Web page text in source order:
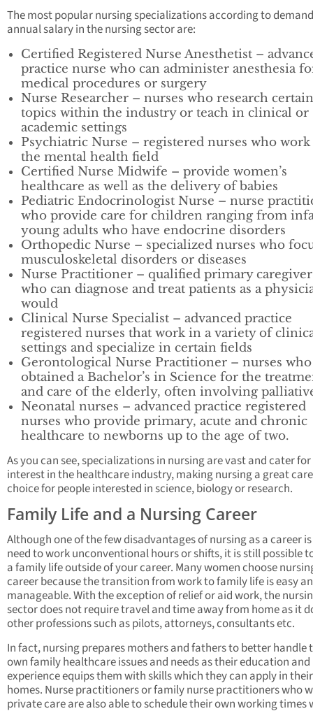
The most popular nursing specializations according to
annual salary in the nursing sector are:
Certified Registered Nurse Anesthetist –
practice nurse who can administer anesthesia
medical procedures or surgery
Nurse Researcher – nurses who research certain
topics within the industry or teach in clinical or
academic settings
Psychiatric Nurse – registered nurses who
the mental health field
Certified Nurse Midwife – provide women’s
healthcare as well as the delivery of babies
Pediatric Endocrinologist Nurse – nurse
who provide care for children ranging from
young adults who have endocrine disorders
Orthopedic Nurse – specialized nurses who
musculoskeletal disorders or diseases
Nurse Practitioner – qualified primary
who can diagnose and treat patients as a
would
Clinical Nurse Specialist – advanced practice
registered nurses that work in a variety of
settings and specialize in certain fields
Gerontological Nurse Practitioner – nurses
obtained a Bachelor’s in Science for the
and care of the elderly, often involving
Neonatal nurses – advanced practice registered
nurses who provide primary, acute and chronic
healthcare to newborns up to the age of two.
As you can see, specializations in nursing are vast and cater
interest in the healthcare industry, making nursing a great
choice for people interested in science, biology or research.
Family Life and a Nursing Career
Although one of the few disadvantages of nursing as a career
need to work unconventional hours or shifts, it is still possible
a family life outside of your career. Many women choose
career because the transition from work to family life is easy
manageable. With the exception of relief or aid work, the
sector does not require travel and time away from home as it
other professions such as pilots, attorneys, consultants etc.
In fact, nursing prepares mothers and fathers to better handle
own family healthcare issues and needs as their education and
experience equips them with skills which they can apply in
homes. Nurse practitioners or family nurse practitioners who
private care are also able to schedule their own working times